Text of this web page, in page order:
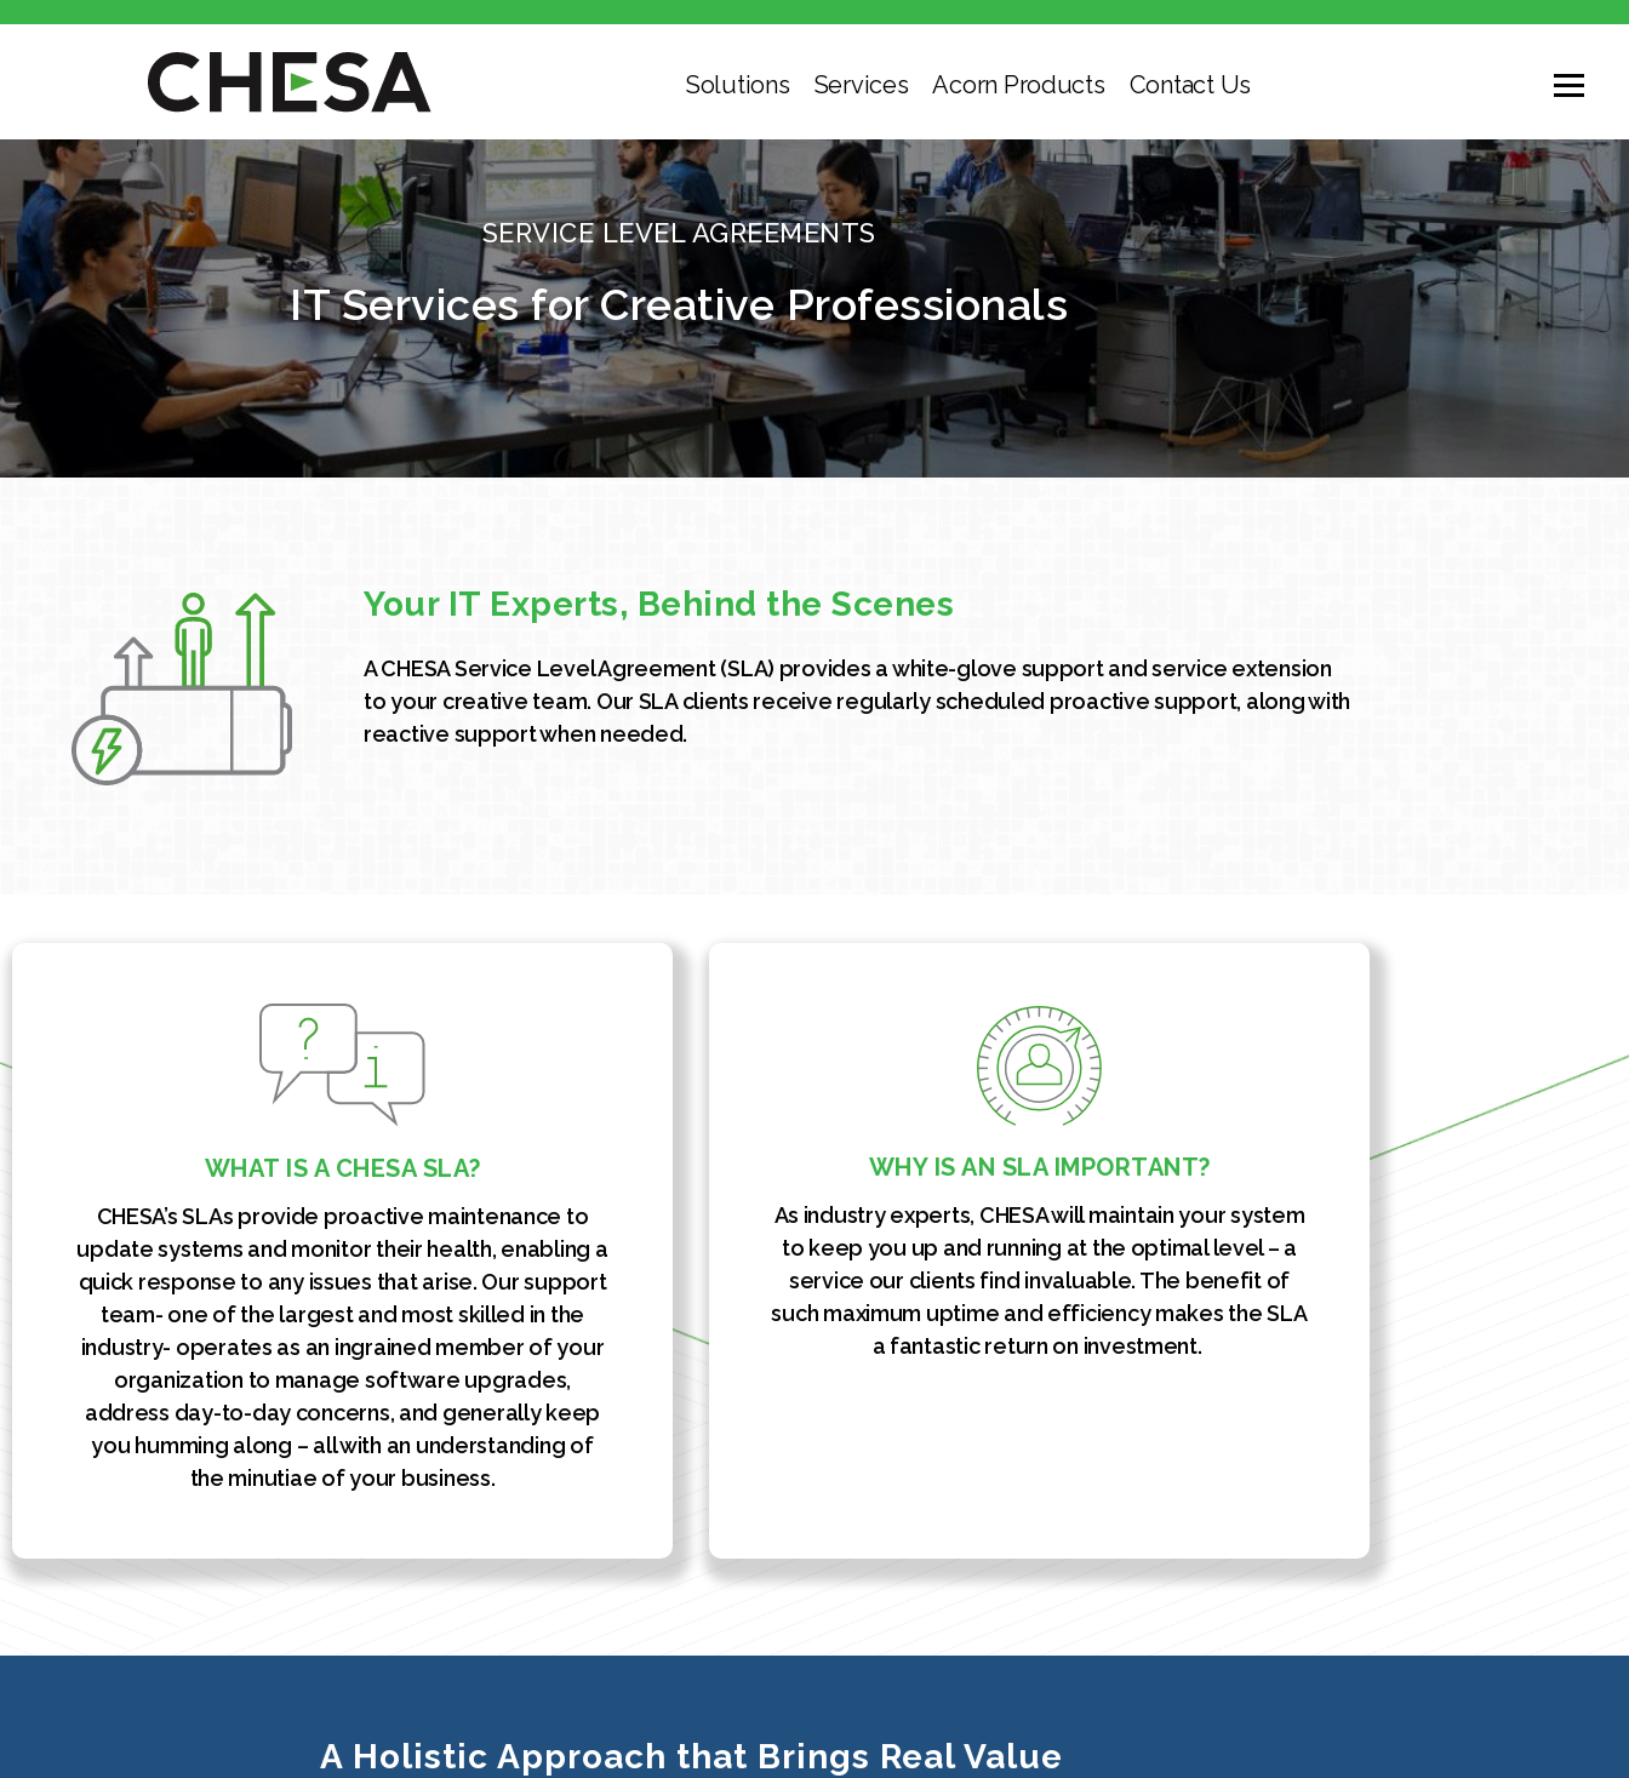
Solutions Services Acorn Products Contact Us
SERVICE LEVEL AGREEMENTS
IT Services for Creative Professionals
Your IT Experts, Behind the Scenes
A CHESA Service Level Agreement (SLA) provides a white-glove support and service extension
to your creative team. Our SLA clients receive regularly scheduled proactive support, along with
reactive support when needed.
WHAT IS A CHESA SLA?
CHESA’s SLAs provide proactive maintenance to
update systems and monitor their health, enabling a
quick response to any issues that arise. Our support
team- one of the largest and most skilled in the
industry- operates as an ingrained member of your
organization to manage software upgrades,
address day-to-day concerns, and generally keep
you humming along – all with an understanding of
the minutiae of your business.
WHY IS AN SLA IMPORTANT?
As industry experts, CHESA will maintain your system
to keep you up and running at the optimal level – a
service our clients find invaluable. The benefit of
such maximum uptime and efficiency makes the SLA
a fantastic return on investment.
A Holistic Approach that Brings Real Value